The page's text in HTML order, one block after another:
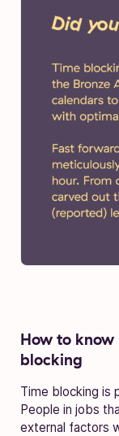
How to
blocking
Time blocking is
People in jobs
external factors